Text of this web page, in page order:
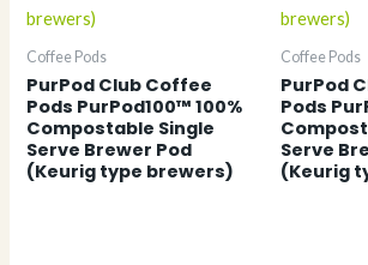
Coffee Pods
PurPod Club Coffee
Pods PurPod100™ 100%
Compostable Single
Serve Brewer Pod
(Keurig type brewers)
Coffee Pods
PurPod
Pods
Serve
(Keurig